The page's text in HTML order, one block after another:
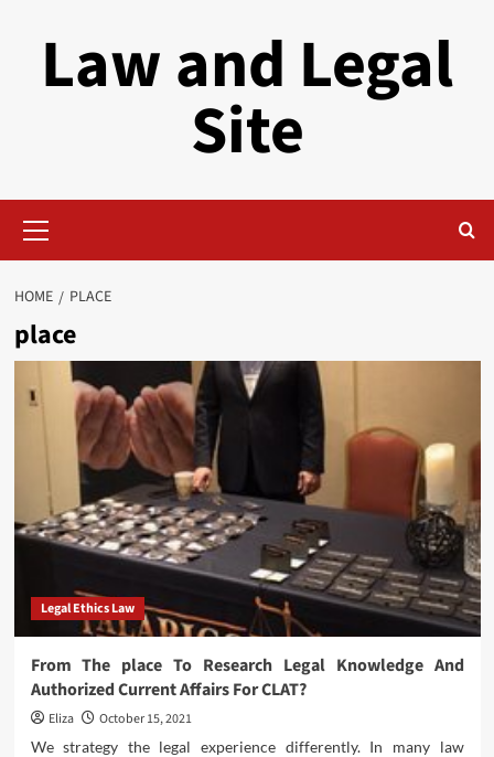
Law and Legal
Site
Menu
HOME PLACE
place
Legal Ethics Law
From The place To Research Legal Knowledge And
Authorized Current Affairs For CLAT?
Eliza
October 15, 2021
We strategy the legal experience differently. In many law